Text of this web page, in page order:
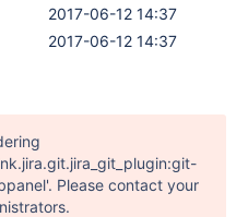
2017-06-12 14:37
2017-06-12 14:37
Please contact your